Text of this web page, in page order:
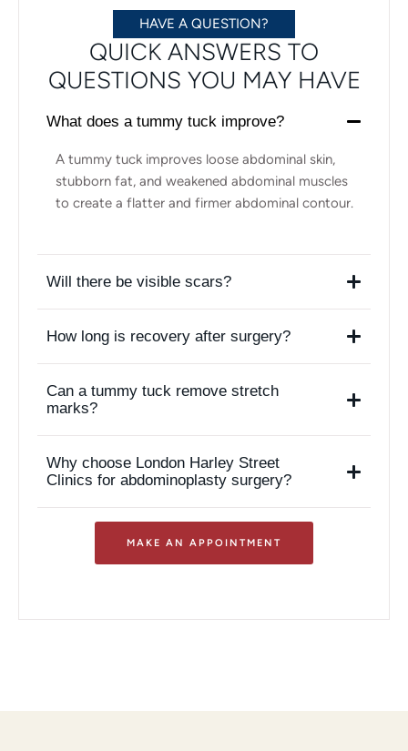
HAVE A QUESTION?
QUICK ANSWERS TO
QUESTIONS YOU MAY HAVE
What does a tummy tuck improve?
A tummy tuck improves loose abdominal skin,
stubborn fat, and weakened abdominal muscles
to create a flatter and firmer abdominal contour.
Will there be visible scars?
How long is recovery after surgery?
Can a tummy tuck remove stretch
marks?
Why choose London Harley Street
Clinics for abdominoplasty surgery?
MAKE AN APPOINTMENT